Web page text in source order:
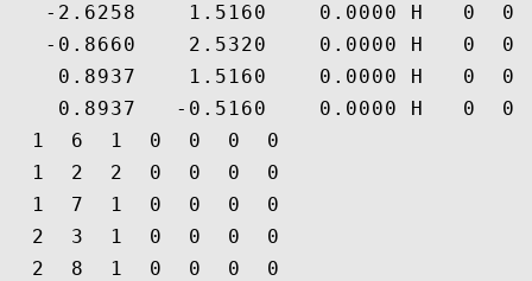
-2.6258    1.5160    0.0000 H   0  0
-0.8660    2.5320    0.0000 H   0  0
0.8937    1.5160    0.0000 H   0  0
0.8937   -0.5160    0.0000 H   0  0
  1  6  1  0  0  0  0
  1  2  2  0  0  0  0
  1  7  1  0  0  0  0
  2  3  1  0  0  0  0
  2  8  1  0  0  0  0